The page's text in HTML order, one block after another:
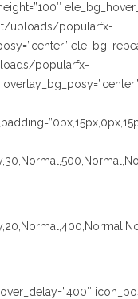
uploads/popularfx-
popularfx-